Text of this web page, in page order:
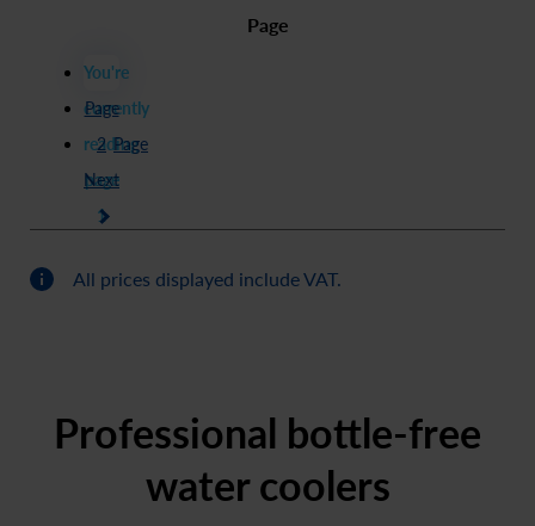
Page
You're
currently
reading
page
1
Page
2 Page
Next
All prices displayed include VAT.
Professional bottle-free
water coolers